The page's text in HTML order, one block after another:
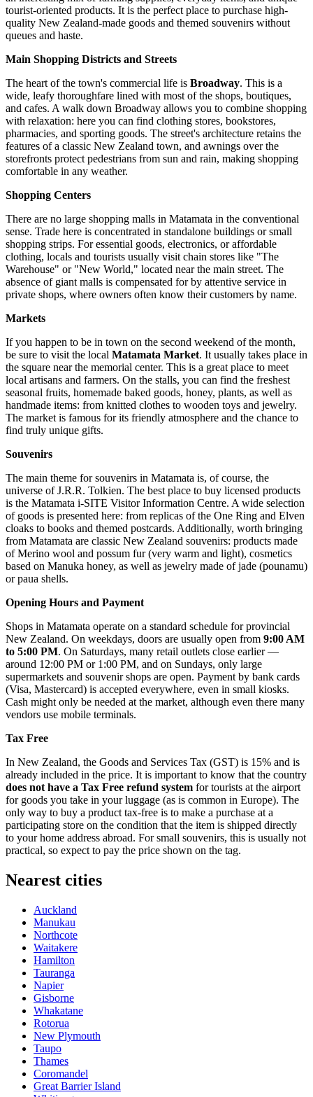
tourist-oriented products. It is the perfect place to purchase high-
quality New Zealand-made goods and themed souvenirs without
queues and haste.
Main Shopping Districts and Streets
The heart of the town's commercial life is Broadway. This is a
wide, leafy thoroughfare lined with most of the shops, boutiques,
and cafes. A walk down Broadway allows you to combine shopping
with relaxation: here you can find clothing stores, bookstores,
pharmacies, and sporting goods. The street's architecture retains the
features of a classic New Zealand town, and awnings over the
storefronts protect pedestrians from sun and rain, making shopping
comfortable in any weather.
Shopping Centers
There are no large shopping malls in Matamata in the conventional
sense. Trade here is concentrated in standalone buildings or small
shopping strips. For essential goods, electronics, or affordable
clothing, locals and tourists usually visit chain stores like "The
Warehouse" or "New World," located near the main street. The
absence of giant malls is compensated for by attentive service in
private shops, where owners often know their customers by name.
Markets
If you happen to be in town on the second weekend of the month,
be sure to visit the local Matamata Market. It usually takes place in
the square near the memorial center. This is a great place to meet
local artisans and farmers. On the stalls, you can find the freshest
seasonal fruits, homemade baked goods, honey, plants, as well as
handmade items: from knitted clothes to wooden toys and jewelry.
The market is famous for its friendly atmosphere and the chance to
find truly unique gifts.
Souvenirs
The main theme for souvenirs in Matamata is, of course, the
universe of J.R.R. Tolkien. The best place to buy licensed products
is the Matamata i-SITE Visitor Information Centre. A wide selection
of goods is presented here: from replicas of the One Ring and Elven
cloaks to books and themed postcards. Additionally, worth bringing
from Matamata are classic New Zealand souvenirs: products made
of Merino wool and possum fur (very warm and light), cosmetics
based on Manuka honey, as well as jewelry made of jade (pounamu)
or paua shells.
Opening Hours and Payment
Shops in Matamata operate on a standard schedule for provincial
New Zealand. On weekdays, doors are usually open from 9:00 AM
to 5:00 PM. On Saturdays, many retail outlets close earlier —
around 12:00 PM or 1:00 PM, and on Sundays, only large
supermarkets and souvenir shops are open. Payment by bank cards
(Visa, Mastercard) is accepted everywhere, even in small kiosks.
Cash might only be needed at the market, although even there many
vendors use mobile terminals.
Tax Free
In New Zealand, the Goods and Services Tax (GST) is 15% and is
already included in the price. It is important to know that the country
does not have a Tax Free refund system for tourists at the airport
for goods you take in your luggage (as is common in Europe). The
only way to buy a product tax-free is to make a purchase at a
participating store on the condition that the item is shipped directly
to your home address abroad. For small souvenirs, this is usually not
practical, so expect to pay the price shown on the tag.
Nearest cities
Auckland
Manukau
Northcote
Waitakere
Hamilton
Tauranga
Napier
Gisborne
Whakatane
Rotorua
New Plymouth
Taupo
Thames
Coromandel
Great Barrier Island